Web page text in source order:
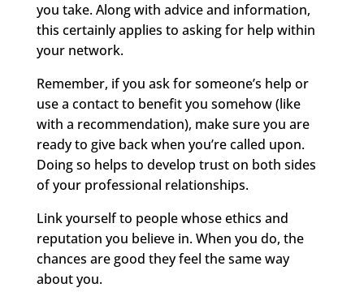
you take. Along with advice and information,
this certainly applies to askingfor help within
your network.
Remember, if you ask for someone’s help or
use a contact to benefit you somehow (like
with a recommendation), make sure you are
ready to give back when you’re called upon.
Doing so helps to develop trust on both sides
of your professional relationships.
Link yourself to people whose ethics and
reputation you believe in. When you do, the
chances are good they feel the same way
about you.